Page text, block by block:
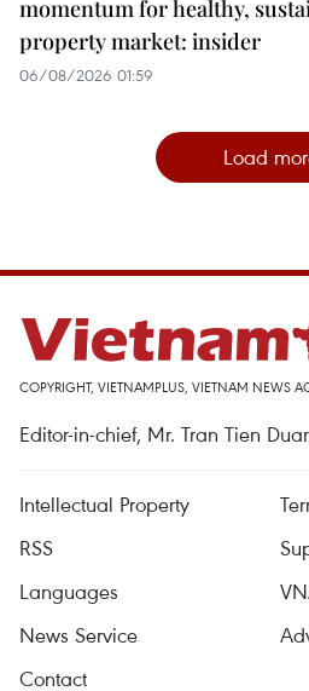
momentum for healthy,
property market: insider
06/08/2026 01:59
Load
COPYRIGHT, VIETNAMPLUS, VIETNAM NEWS
Editor-in-chief, Mr. Tran Tien
Intellectual Property
RSS
Languages
News Service
Contact